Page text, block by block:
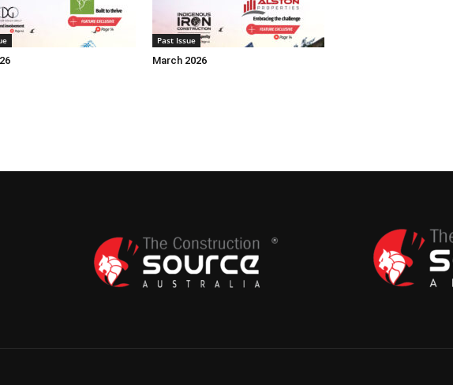
Past Issue
March 2026